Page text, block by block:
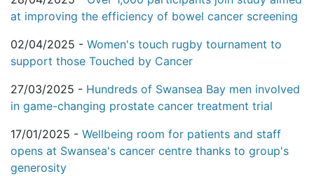
at improving the efficiency of bowel cancer screening
02/04/2025 - Women's touch rugby tournament to
support those Touched by Cancer
27/03/2025 - Hundreds of Swansea Bay men involved
in game-changing prostate cancer treatment trial
17/01/2025 - Wellbeing room for patients and staff
opens at Swansea's cancer centre thanks to group's
generosity